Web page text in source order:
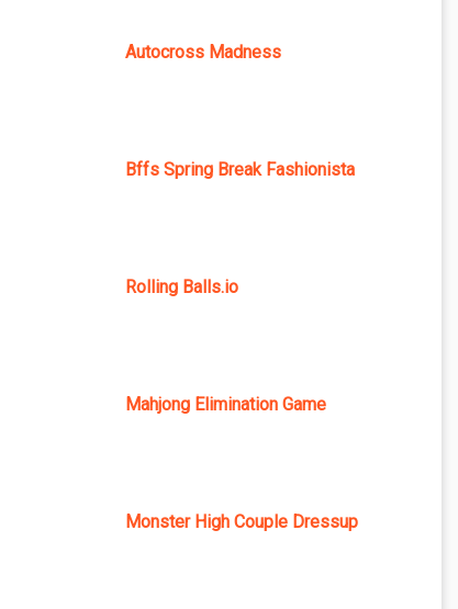
Autocross Madness
Bffs Spring Break Fashionista
Rolling Balls.io
Mahjong Elimination Game
Monster High Couple Dressup